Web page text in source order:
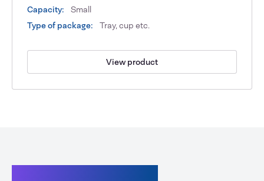
Capacity:
Small
Type of package:
Tray, cup etc.
View product